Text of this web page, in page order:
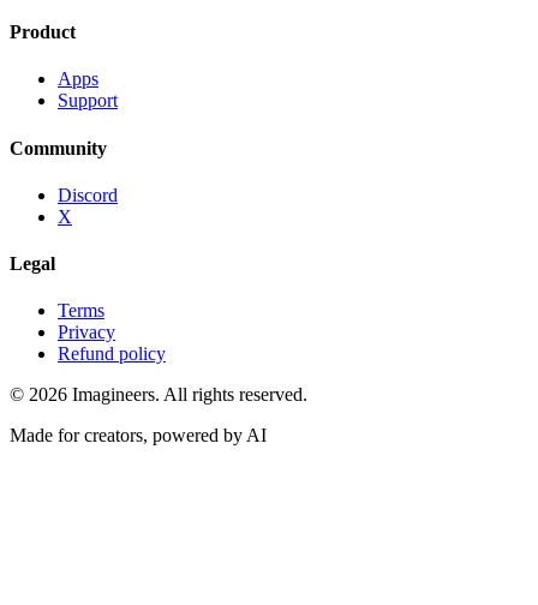
Product
Apps
Support
Community
Discord
X
Legal
Terms
Privacy
Refund policy
© 2026 Imagineers. All rights reserved.
Made for creators, powered by AI